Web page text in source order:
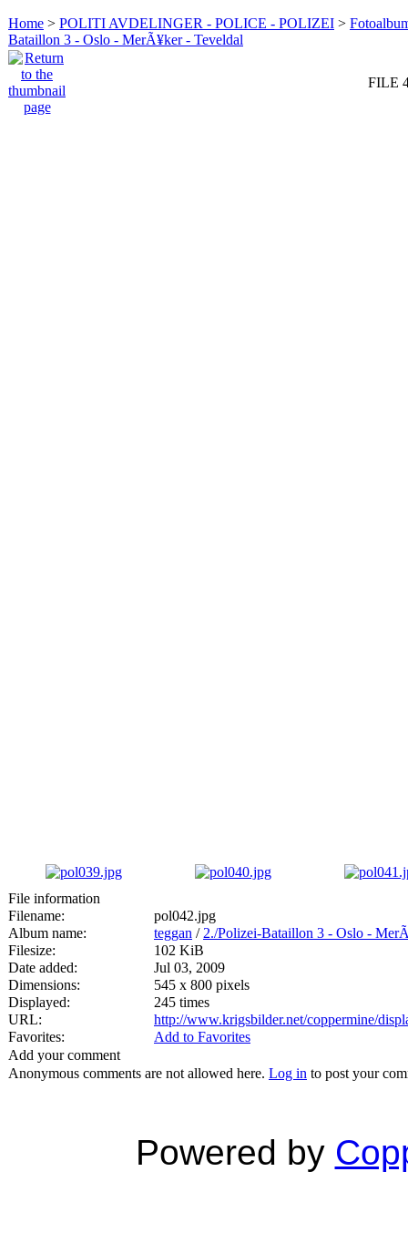
Home > POLITI AVDELINGER - POLICE - POLIZEI >
Bataillon 3 - Oslo - MerÃ¥ker - Teveldal
FILE
File information
Filename:
pol042.jpg
Album name:
teggan / 2./Polizei-Bataillon 3 - Oslo -
Filesize:
102 KiB
Date added:
Jul 03, 2009
Dimensions:
545 x 800 pixels
Displayed:
245 times
URL:
http://www.krigsbilder.net/coppermine/
Favorites:
Add to Favorites
Add your comment
Anonymous comments are not allowed here. Log in to post your
Powered by